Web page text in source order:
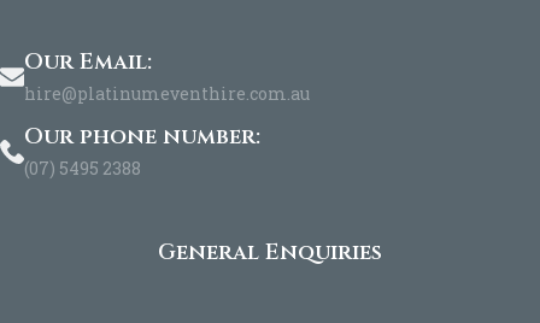
Our Email:
hire@platinumeventhire.com.au
Our phone number:
(07) 5495 2388
General Enquiries